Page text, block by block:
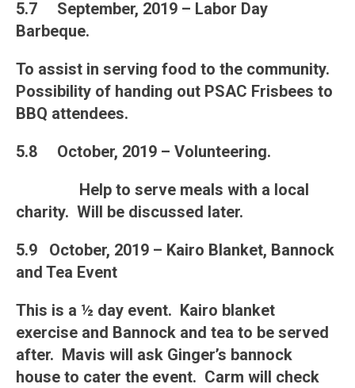
5.7 September, 2019 – Labor Day
Barbeque.
To assist in serving food to the community.
Possibility of handing out PSAC Frisbees to
BBQ attendees.
5.8 October, 2019 – Volunteering.
Help to serve meals with a local
charity. Will be discussed later.
5.9 October, 2019 – Kairo Blanket, Bannock
and Tea Event
This is a ½ day event. Kairo blanket
exercise and Bannock and tea to be served
after. Mavis will ask Ginger’s bannock
house to cater the event. Carm will check